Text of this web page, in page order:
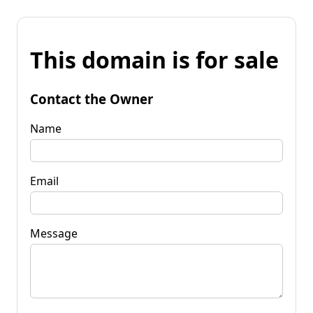
This domain is for sale
Contact the Owner
Name
Email
Message